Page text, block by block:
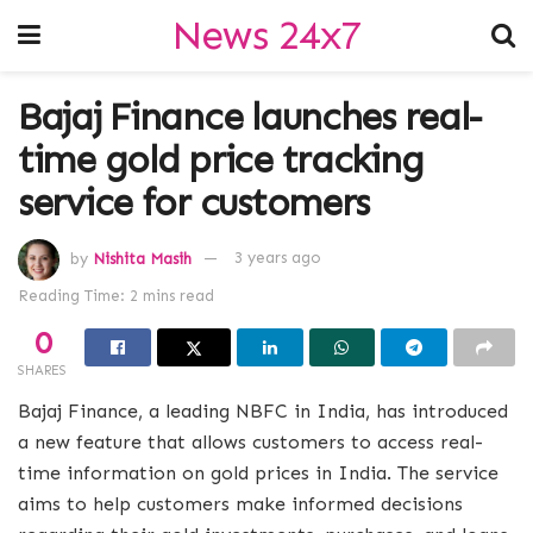
News 24x7
Bajaj Finance launches real-
time gold price tracking
service for customers
by Nishita Masih 3 years ago
Reading Time: 2 mins read
0
SHARES
Bajaj Finance, a leading NBFC in India, has introduced
a new feature that allows customers to access real-
time information on gold prices in India. The service
aims to help customers make informed decisions